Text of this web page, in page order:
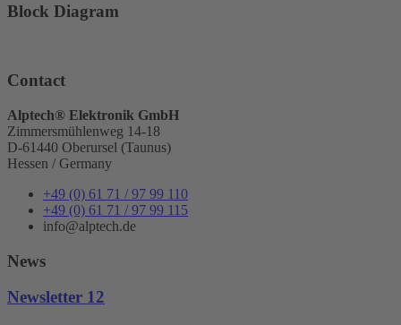
Block Diagram
Contact
Alptech® Elektronik GmbH
Zimmersmühlenweg 14-18
D-61440 Oberursel (Taunus)
Hessen / Germany
+49 (0) 61 71 / 97 99 110
+49 (0) 61 71 / 97 99 115
info@alptech.de
News
Newsletter 12